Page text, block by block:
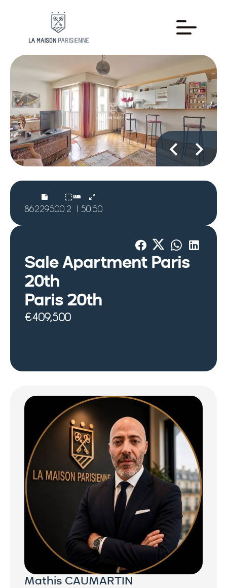
86229500 2 1 50.50
Sale Apartment Paris
20th
Paris 20th
€409,500
Mathis CAUMARTIN